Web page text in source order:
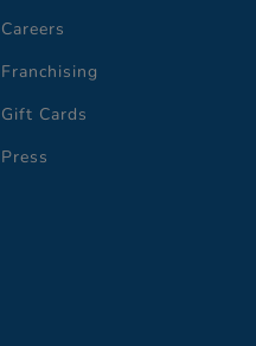
Careers
Franchising
Gift Cards
Press